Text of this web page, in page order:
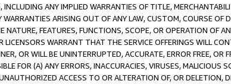
ANY IMPLIED WARRANTIES OF TITLE,
ARISING OUT OF ANY LAW, CUSTOM, COURSE OF
NATURE, FEATURES, FUNCTIONS, SCOPE, OR OPERATION OF
LICENSORS WARRANT THAT THE SERVICE OFFERINGS WILL
OR WILL BE UNINTERRUPTED, ACCURATE, ERROR FREE, OR
FOR (A) ANY ERRORS, INACCURACIES, VIRUSES,
ACCESS TO OR ALTERATION OF, OR DELETION,